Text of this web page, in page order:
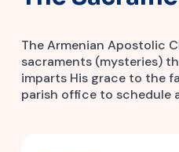
The Armenian Apostolic
sacraments (mysteries)
imparts His grace to the
parish office to schedule